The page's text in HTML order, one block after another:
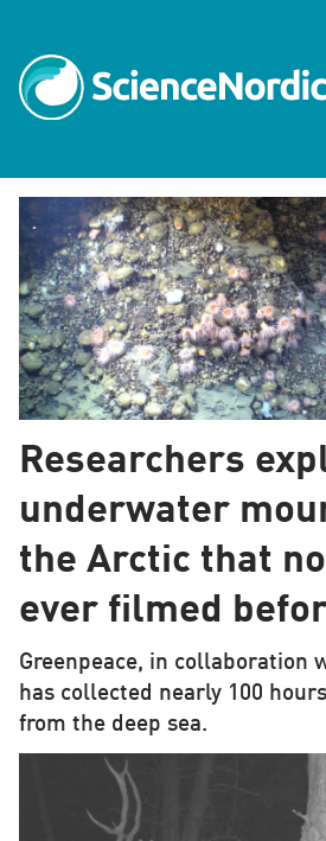
Natural
sciences
-
ScienceNordic
Researchers
underwater
the Arctic that no
ever filmed
Greenpeace, in collaboration
has collected nearly 100
from the deep sea.